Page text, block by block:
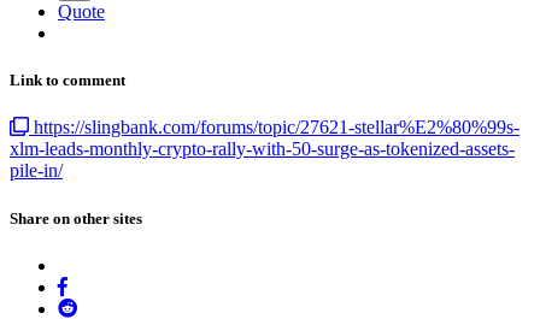
Quote
Link to comment
https://slingbank.com/forums/topic/27621-stellar%E2%80%99s-
xlm-leads-monthly-crypto-rally-with-50-surge-as-tokenized-assets-
pile-in/
Share on other sites